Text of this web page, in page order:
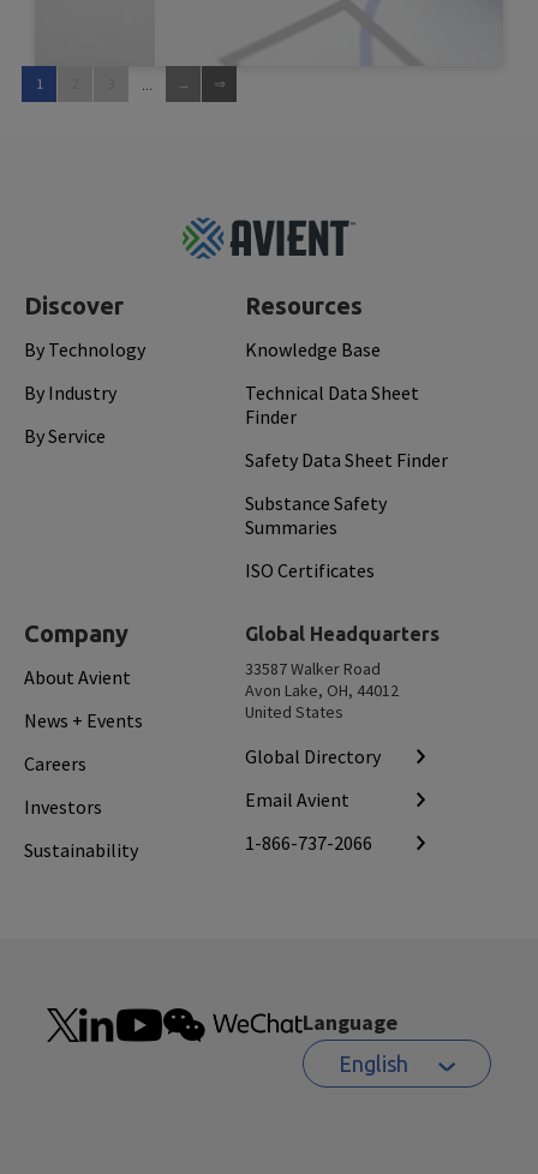
1 ...
Discover
By Technology
By Industry
By Service
Resources
Knowledge Base
Technical Data Sheet
Finder
Safety Data Sheet Finder
Substance Safety
Summaries
ISO Certificates
Company
About Avient
News + Events
Careers
Investors
Sustainability
Global Headquarters
33587 Walker Road
Avon Lake, OH, 44012
United States
Global Directory
Email Avient
1-866-737-2066
Language
English